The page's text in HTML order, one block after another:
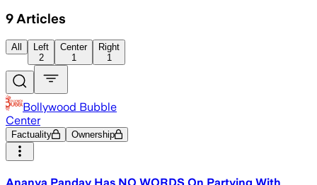
9 Articles
All
Left
2
Center
1
Right
1
Bollywood Bubble
Center
Factuality Ownership